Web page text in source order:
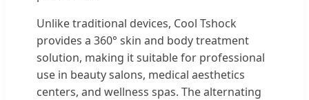
Unlike traditional devices, Cool Tshock
provides a 360° skin and body treatment
solution, making it suitable for professional
use in beauty salons, medical aesthetics
centers, and wellness spas. The alternating